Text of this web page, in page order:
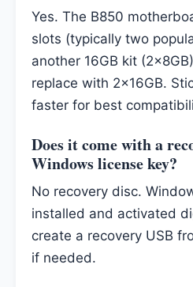
Yes. The B850
slots (typically two
another 16GB kit
replace with 2x16GB.
faster for best
Does it come with a
Windows license key?
No recovery disc.
installed and activated
create a recovery USB
if needed.